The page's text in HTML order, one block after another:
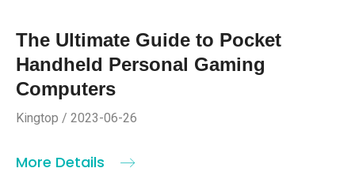
The Ultimate Guide to Pocket
Handheld Personal Gaming
Computers
Kingtop / 2023-06-26
More Details